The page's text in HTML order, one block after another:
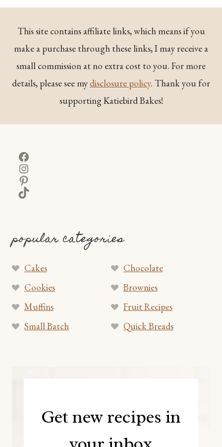
This site contains affiliate links, which means if you
make a purchase through these links, I may receive a
small commission at no extra cost to you. For more
details, please see my disclosure policy. Thank you for
supporting Katiebird Bakes!
Facebook
Instagram
Pinterest
TikTok
popular categories
Cakes
Chocolate
Cookies
Brownies
Muffins
Fruit Recipes
Small Batch
Quick Breads
Get new recipes in